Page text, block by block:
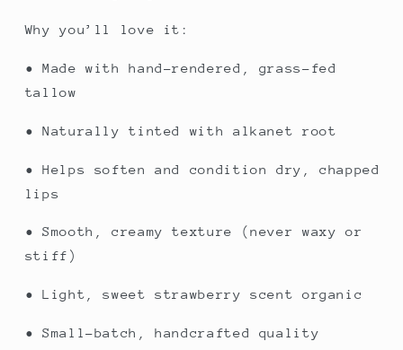
Why you’ll love it:
• Made with hand-rendered, grass-fed
tallow
• Naturally tinted with alkanet root
• Helps soften and condition dry, chapped
lips
• Smooth, creamy texture (never waxy or
stiff)
• Light, sweet strawberry scent organic
• Small-batch, handcrafted quality